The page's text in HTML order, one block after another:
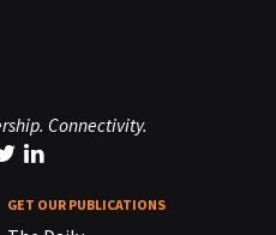
Connectivity.
GET OUR PUBLICATIONS